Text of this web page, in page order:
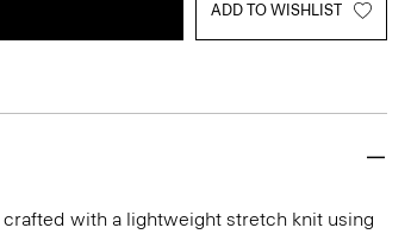
ADD TO WISHLIST
with a lightweight stretch knit using